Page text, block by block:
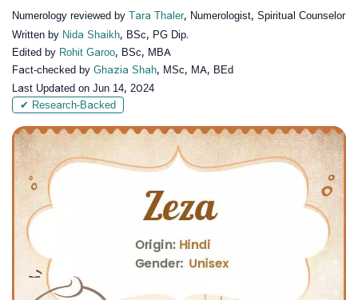
Numerology reviewed by Tara Thaler, Numerologist, Spiritual Counselor
Written by Nida Shaikh, BSc, PG Dip.
Edited by Rohit Garoo, BSc, MBA
Fact-checked by Ghazia Shah, MSc, MA, BEd
Last Updated on Jun 14, 2024
✔ Research-Backed